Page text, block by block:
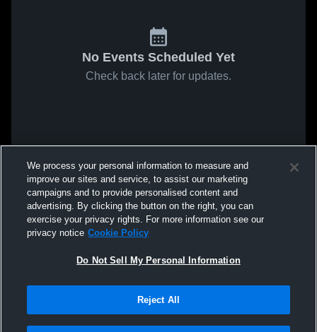
No Events Scheduled Yet
Check back later for updates.
We process your personal information to measure and
improve our sites and service, to assist our marketing
campaigns and to provide personalised content and
advertising. By clicking the button on the right, you can
exercise your privacy rights. For more information see our
privacy notice Cookie Policy
Do Not Sell My Personal Information
Reject All